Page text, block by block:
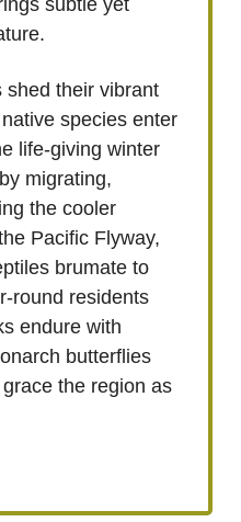
subtle yet
shed their vibrant
species enter
life-giving winter
migrating,
the cooler
Pacific Flyway,
brumate to
round residents
endure with
butterflies
the region as